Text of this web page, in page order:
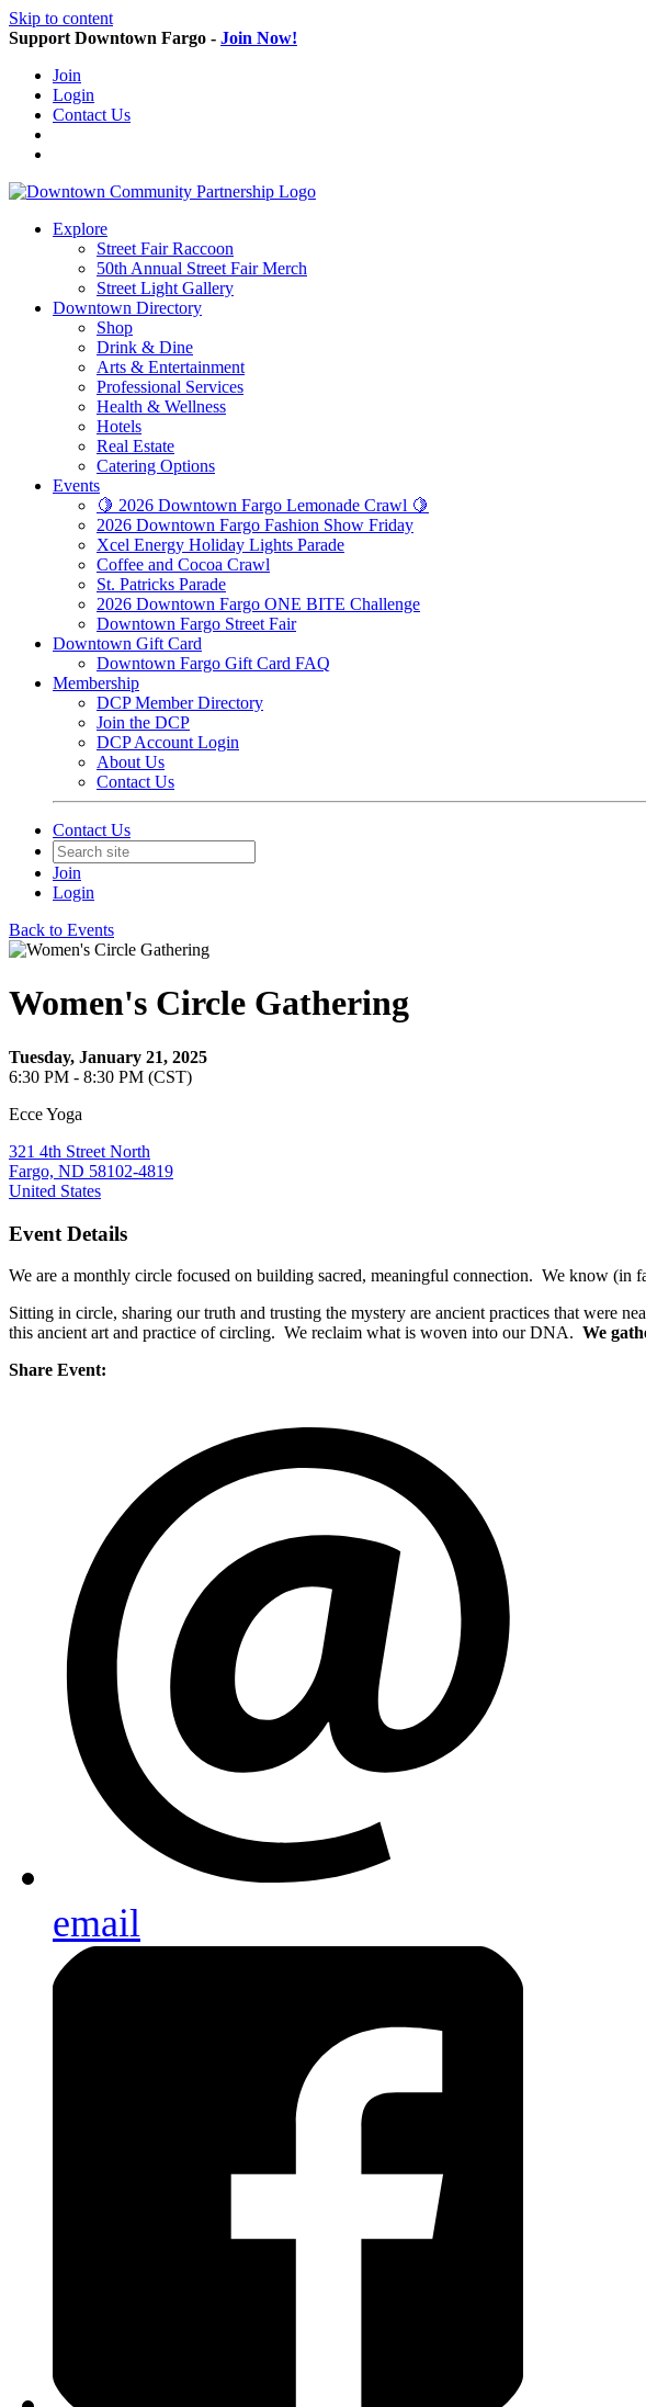
Skip to content
Support Downtown Fargo - Join Now!
Join
Login
Contact Us
Explore
Street Fair Raccoon
50th Annual Street Fair Merch
Street Light Gallery
Downtown Directory
Shop
Drink & Dine
Arts & Entertainment
Professional Services
Health & Wellness
Hotels
Real Estate
Catering Options
Events
🍋 2026 Downtown Fargo Lemonade Crawl 🍋
2026 Downtown Fargo Fashion Show Friday
Xcel Energy Holiday Lights Parade
Coffee and Cocoa Crawl
St. Patricks Parade
2026 Downtown Fargo ONE BITE Challenge
Downtown Fargo Street Fair
Downtown Gift Card
Downtown Fargo Gift Card FAQ
Membership
DCP Member Directory
Join the DCP
DCP Account Login
About Us
Contact Us
Contact Us
Join
Login
Back to Events
Women's Circle Gathering
Tuesday, January 21, 2025
6:30 PM - 8:30 PM (CST)
Ecce Yoga
321 4th Street North
Fargo, ND 58102-4819
United States
Event Details
We are a monthly circle focused on building sacred, meaningful connection. We know (in
Sitting in circle, sharing our truth and trusting the mystery are ancient practices that were
this ancient art and practice of circling. We reclaim what is woven into our DNA. We
Share Event:
email